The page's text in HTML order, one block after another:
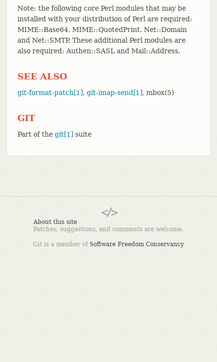
Note: the following core Perl modules that may be
installed with your distribution of Perl are required:
MIME::Base64, MIME::QuotedPrint, Net::Domain
and Net::SMTP. These additional Perl modules are
also required: Authen::SASL and Mail::Address.
SEE ALSO
git-format-patch[1], git-imap-send[1], mbox(5)
GIT
Part of the git[1] suite
About this site
Patches, suggestions, and comments are welcome.
Git is a member of Software Freedom Conservancy